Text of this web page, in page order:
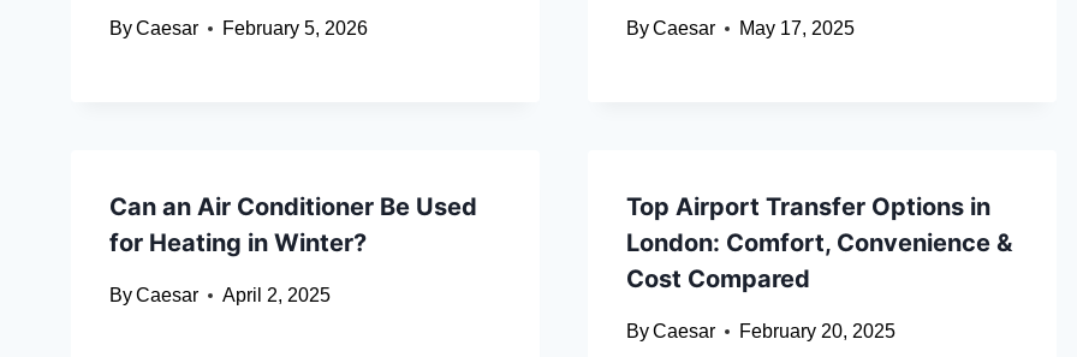
ByCaesar February 5, 2026 ByCaesar May 17, 2025
Can an Air Conditioner Be Used
for Heating in Winter?
ByCaesar April 2, 2025
Top Airport Transfer Options in
London: Comfort, Convenience &
Cost Compared
ByCaesar February 20, 2025